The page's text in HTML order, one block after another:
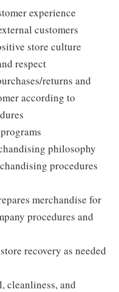
experience
customers
store culture
respect
returns and
according to
philosophy
procedures
merchandise for
procedures and
recovery as needed
cleanliness, and